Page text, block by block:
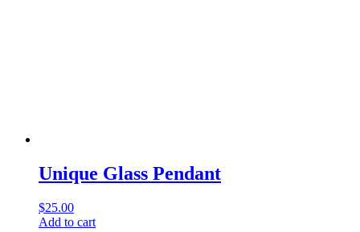
Unique Glass Pendant
$25.00
Add to cart